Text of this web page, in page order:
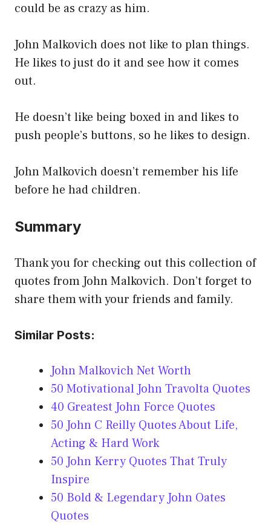
could be as crazy as him.
John Malkovich does not like to plan things.
He likes to just do it and see how it comes
out.
He doesn’t like being boxed in and likes to
push people’s buttons, so he likes to design.
John Malkovich doesn’t remember his life
before he had children.
Summary
Thank you for checking out this collection of
quotes from John Malkovich. Don’t forget to
share them with your friends and family.
Similar Posts:
John Malkovich Net Worth
50 Motivational John Travolta Quotes
40 Greatest John Force Quotes
50 John C Reilly Quotes About Life,
Acting & Hard Work
50 John Kerry Quotes That Truly
Inspire
50 Bold & Legendary John Oates
Quotes